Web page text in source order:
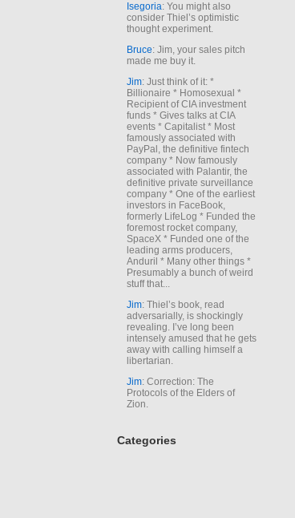
Isegoria: You might also
consider Thiel’s optimistic
thought experiment.
Bruce: Jim, your sales pitch
made me buy it.
Jim: Just think of it: *
Billionaire * Homosexual *
Recipient of CIA investment
funds * Gives talks at CIA
events * Capitalist * Most
famously associated with
PayPal, the definitive fintech
company * Now famously
associated with Palantir, the
definitive private surveillance
company * One of the earliest
investors in FaceBook,
formerly LifeLog * Funded the
foremost rocket company,
SpaceX * Funded one of the
leading arms producers,
Anduril * Many other things *
Presumably a bunch of weird
stuff that...
Jim: Thiel’s book, read
adversarially, is shockingly
revealing. I’ve long been
intensely amused that he gets
away with calling himself a
libertarian.
Jim: Correction: The
Protocols of the Elders of
Zion.
Categories